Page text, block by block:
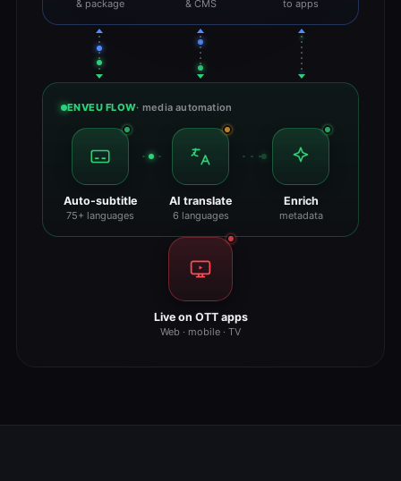
& package & CMS to apps
ENVEU FLOW· media automation
Auto-subtitle
75+ languages
AI translate
6 languages
Enrich
metadata
Live on OTT apps
Web · mobile · TV